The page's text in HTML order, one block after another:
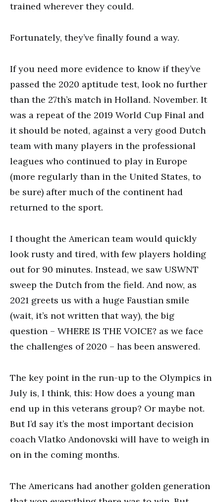
trained wherever they could.
Fortunately, they’ve finally found a way.
If you need more evidence to know if they’ve
passed the 2020 aptitude test, look no further
than the 27th’s match in Holland. November. It
was a repeat of the 2019 World Cup Final and
it should be noted, against a very good Dutch
team with many players in the professional
leagues who continued to play in Europe
(more regularly than in the United States, to
be sure) after much of the continent had
returned to the sport.
I thought the American team would quickly
look rusty and tired, with few players holding
out for 90 minutes. Instead, we saw USWNT
sweep the Dutch from the field. And now, as
2021 greets us with a huge Faustian smile
(wait, it’s not written that way), the big
question – WHERE IS THE VOICE? as we face
the challenges of 2020 – has been answered.
The key point in the run-up to the Olympics in
July is, I think, this: How does a young man
end up in this veterans group? Or maybe not.
But I’d say it’s the most important decision
coach Vlatko Andonovski will have to weigh in
on in the coming months.
The Americans had another golden generation